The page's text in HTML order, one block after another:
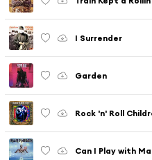
I Surrender
Garden
Rock 'n' Roll
Can I Play with